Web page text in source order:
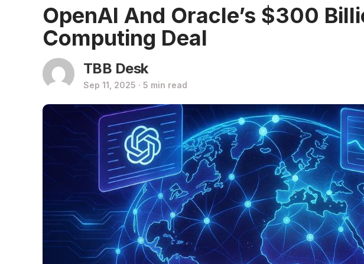
OpenAI And Oracle’s $300
Computing Deal
TBB Desk
Sep 11, 2025 · 5 min read